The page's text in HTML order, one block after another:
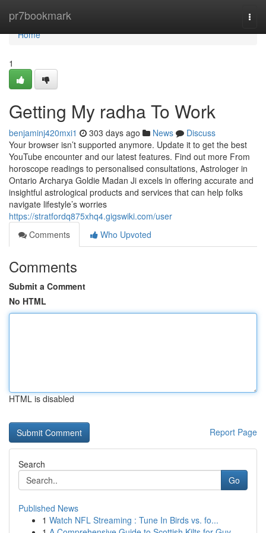
pr7bookmark
Home
Home
1
Getting My radha To Work
benjaminj420mxi1 303 days ago News
Discuss
Your browser isn’t supported anymore. Update it to get the best
YouTube encounter and our latest features. Find out more From
horoscope readings to personalised consultations, Astrologer in
Ontario Archarya Goldie Madan Ji excels in offering accurate and
insightful astrological products and services that can help folks
navigate lifestyle’s worries
https://stratfordq875xhq4.gigswiki.com/user
Comments
Who Upvoted
Comments
Submit a Comment
No HTML
HTML is disabled
Report Page
Search
Go
Published News
1 Watch NFL Streaming : Tune In Birds vs. fo...